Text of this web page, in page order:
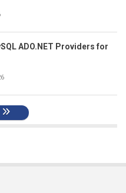
ADO.NET Providers for